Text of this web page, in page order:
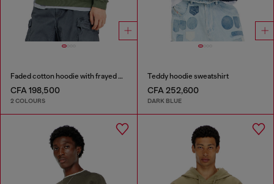
Faded cotton hoodie with frayed details
CFA 198,500
2 COLOURS
Teddy hoodie sweatshirt
CFA 252,600
DARK BLUE